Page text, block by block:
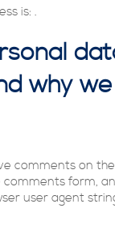
is: .
why
comments on
form,
user agent